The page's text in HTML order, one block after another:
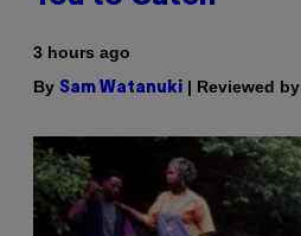
3 hours ago
By Sam Watanuki | Reviewed by